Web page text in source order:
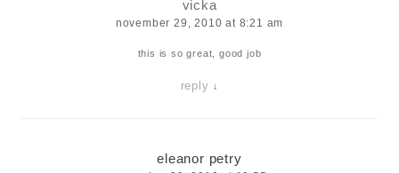
vicka
november 29, 2010 at 8:21 am
this is so great, good job
reply ↓
eleanor petry